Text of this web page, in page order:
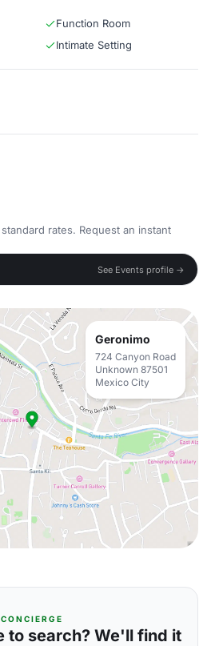
Function Room
Intimate Setting
rates. Request an instant
See Events profile →
Geronimo
724 Canyon Road
Unknown 87501
Mexico City
CONCIERGE
to search? We'll find it